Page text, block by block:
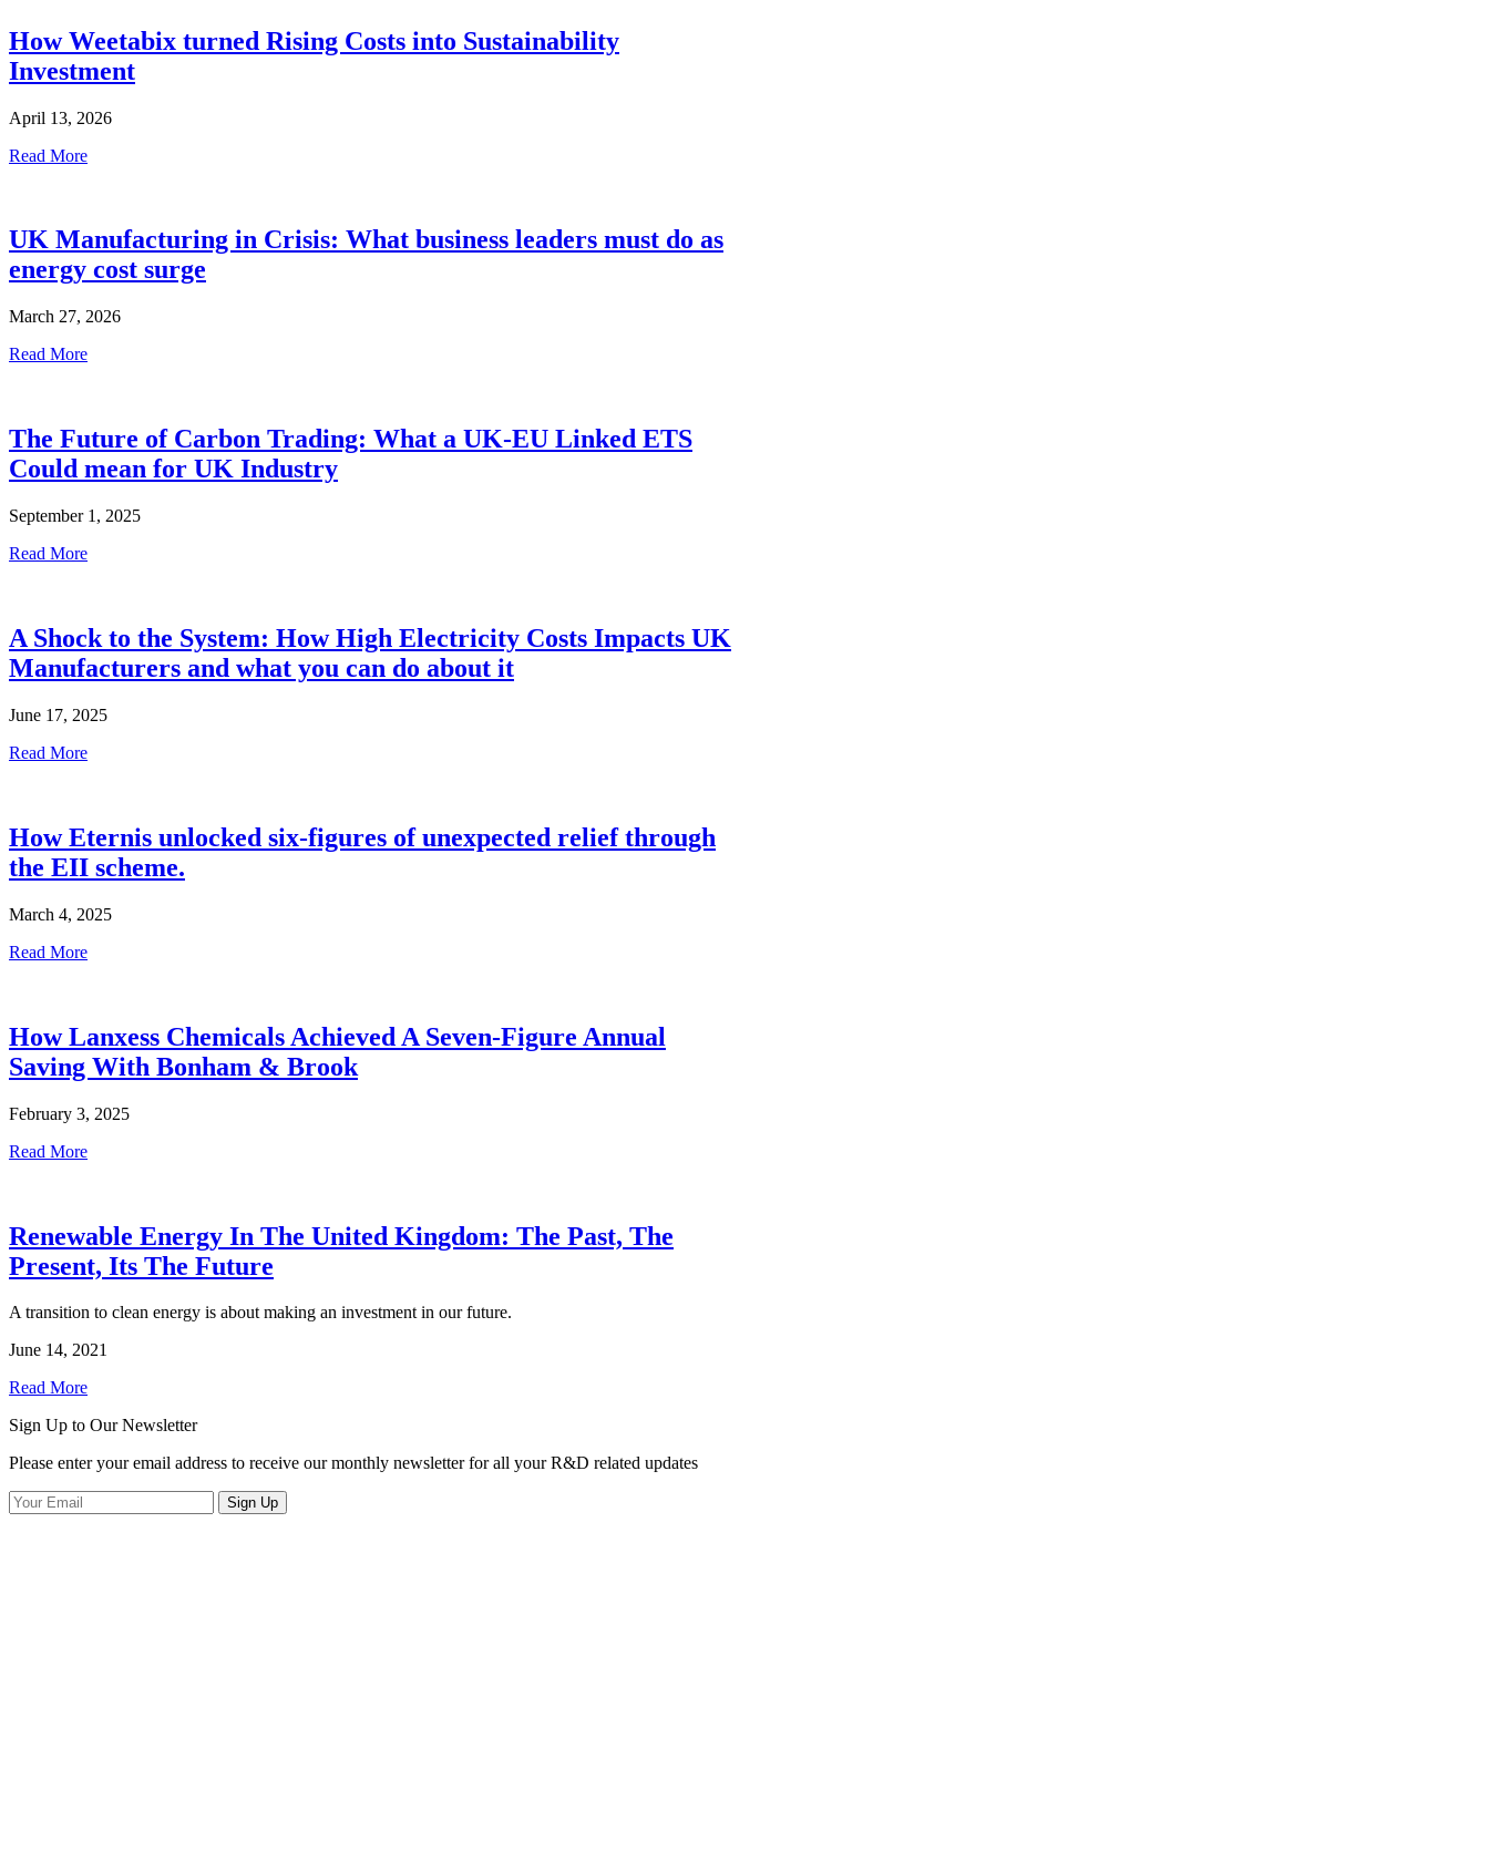
How Weetabix turned Rising Costs into Sustainability
Investment
April 13, 2026
Read More
UK Manufacturing in Crisis: What business leaders must do as
energy cost surge
March 27, 2026
Read More
The Future of Carbon Trading: What a UK-EU Linked ETS
Could mean for UK Industry
September 1, 2025
Read More
A Shock to the System: How High Electricity Costs Impacts UK
Manufacturers and what you can do about it
June 17, 2025
Read More
How Eternis unlocked six-figures of unexpected relief through
the EII scheme.
March 4, 2025
Read More
How Lanxess Chemicals Achieved A Seven-Figure Annual
Saving With Bonham & Brook
February 3, 2025
Read More
Renewable Energy In The United Kingdom: The Past, The
Present, Its The Future
A transition to clean energy is about making an investment in our future.
June 14, 2021
Read More
Sign Up to Our Newsletter
Please enter your email address to receive our monthly newsletter for all your R&D related updates